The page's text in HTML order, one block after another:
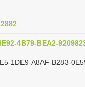
4B79-BEA2-
1DE9-A8AF-B283-